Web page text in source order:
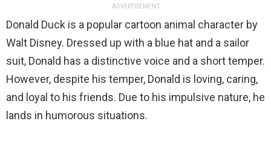
ADVERTISEMENT
Donald Duck is a popular cartoon animal character by
Walt Disney. Dressed up with a blue hat and a sailor
suit, Donald has a distinctive voice and a short temper.
However, despite his temper, Donald is loving, caring,
and loyal to his friends. Due to his impulsive nature, he
lands in humorous situations.